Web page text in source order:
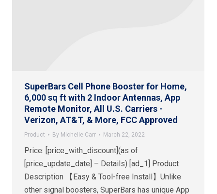
SuperBars Cell Phone Booster for Home,
6,000 sq ft with 2 Indoor Antennas, App
Remote Monitor, All U.S. Carriers -
Verizon, AT&T, & More, FCC Approved
Product By Michelle Carr March 22, 2022
Price: [price_with_discount](as of
[price_update_date] – Details) [ad_1] Product
Description 【Easy & Tool-free Install】Unlike
other signal boosters, SuperBars has unique App